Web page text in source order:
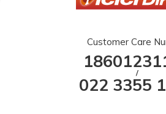
Customer Care
/
022 3355